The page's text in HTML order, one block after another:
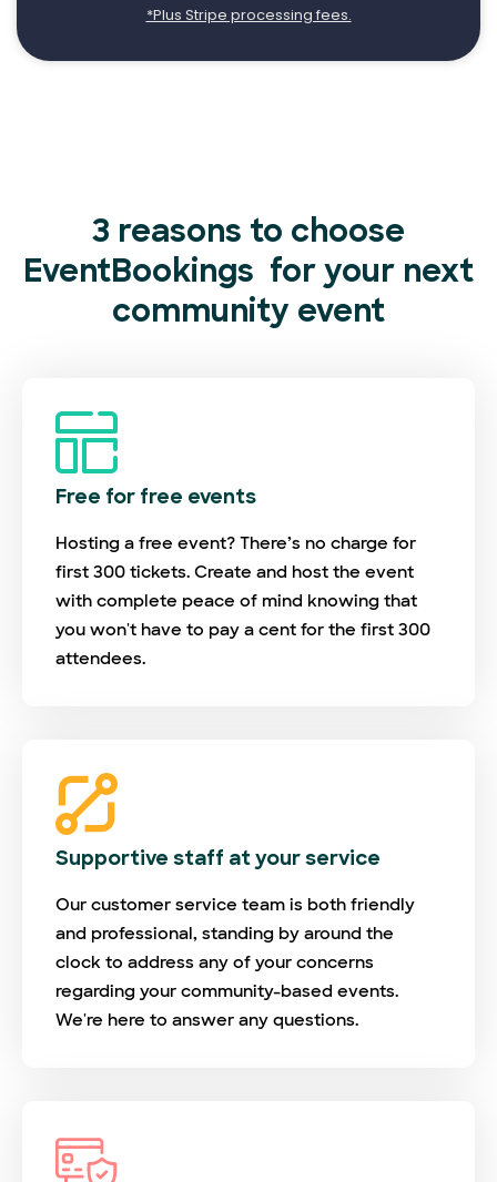
*Plus Stripe processing fees.
3 reasons to choose
EventBookings for your next
community event
Free for free events
Hosting a free event? There’s no charge for
first 300 tickets. Create and host the event
with complete peace of mind knowing that
you won't have to pay a cent for the first 300
attendees.
Supportive staff at your service
Our customer service team is both friendly
and professional, standing by around the
clock to address any of your concerns
regarding your community-based events.
We're here to answer any questions.